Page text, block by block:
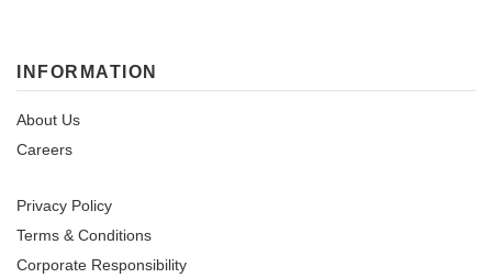
INFORMATION
About Us
Careers
Privacy Policy
Terms & Conditions
Corporate Responsibility